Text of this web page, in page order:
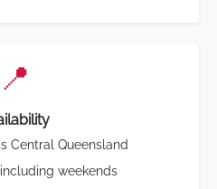
📍
Central Queensland
weekends